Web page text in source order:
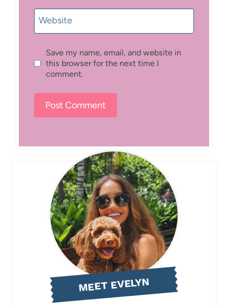
Website
Save my name, email, and website in
this browser for the next time I
comment.
MEET EVELYN